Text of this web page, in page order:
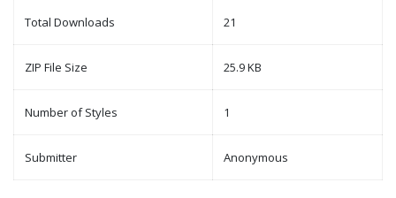
Total Downloads 21
ZIP File Size 25.9 KB
Number of Styles 1
Submitter Anonymous